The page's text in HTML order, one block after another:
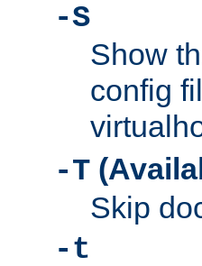
-S
Show
config
-T
Skip
-t